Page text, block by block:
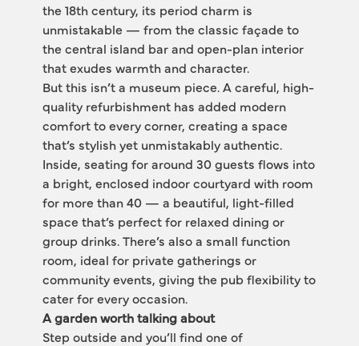
the 18th century, its period charm is
unmistakable — from the classic façade to
the central island bar and open-plan interior
that exudes warmth and character.
But this isn’t a museum piece. A careful, high-
quality refurbishment has added modern
comfort to every corner, creating a space
that’s stylish yet unmistakably authentic.
Inside, seating for around 30 guests flows into
a bright, enclosed indoor courtyard with room
for more than 40 — a beautiful, light-filled
space that’s perfect for relaxed dining or
group drinks. There’s also a small function
room, ideal for private gatherings or
community events, giving the pub flexibility to
cater for every occasion.
A garden worth talking about
Step outside and you’ll find one of